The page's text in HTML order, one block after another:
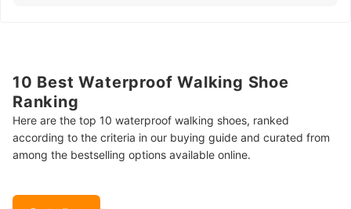
10 Best Waterproof Walking Shoe
Ranking
Here are the top 10 waterproof walking shoes, ranked
according to the criteria in our buying guide and curated from
among the bestselling options available online.